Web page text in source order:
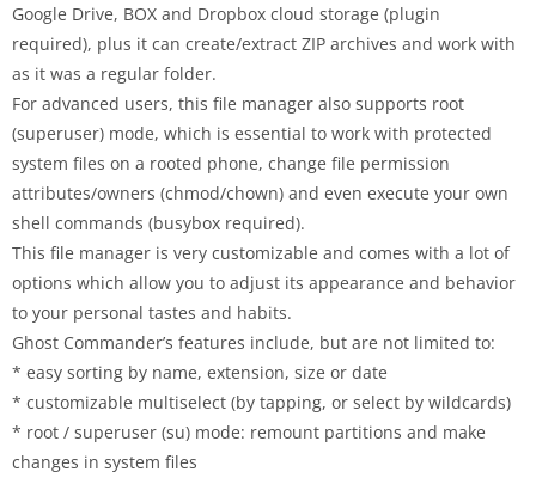
Google Drive, BOX and Dropbox cloud storage (plugin
required), plus it can create/extract ZIP archives and work with
as it was a regular folder.
For advanced users, this file manager also supports root
(superuser) mode, which is essential to work with protected
system files on a rooted phone, change file permission
attributes/owners (chmod/chown) and even execute your own
shell commands (busybox required).
This file manager is very customizable and comes with a lot of
options which allow you to adjust its appearance and behavior
to your personal tastes and habits.
Ghost Commander’s features include, but are not limited to:
* easy sorting by name, extension, size or date
* customizable multiselect (by tapping, or select by wildcards)
* root / superuser (su) mode: remount partitions and make
changes in system files